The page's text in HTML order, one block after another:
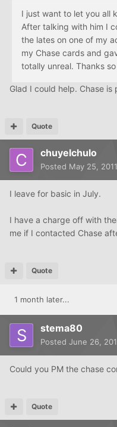
I just want to let you all
After talking with him I
the lates on one of my
my Chase cards and
totally unreal. Thanks
Glad I could help. Chase
Quote
chuyelchulo
Posted May 25, 2011
I leave for basic in July.
I have a charge off with
me if I contacted Chase
Quote
1 month later...
stema80
Posted June 26,
Could you PM the chase
Quote